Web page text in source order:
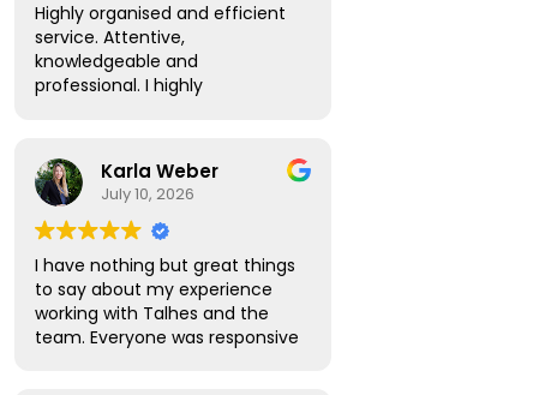
Highly organised and efficient
service. Attentive,
knowledgeable and
professional. I highly
Karla Weber
July 10, 2026
I have nothing but great things
to say about my experience
working with Talhes and the
team. Everyone was responsive